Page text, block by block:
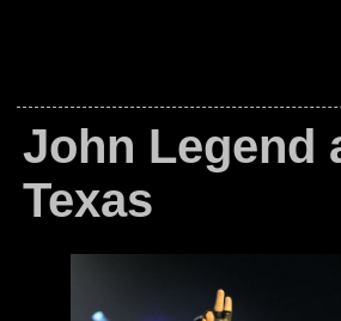
John Legend
Texas